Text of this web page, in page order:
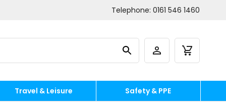
Telephone: 0161 546 1460
Travel & Leisure Safety & PPE